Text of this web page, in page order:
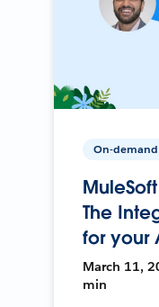
On-demand
The
for your
March 11,
min